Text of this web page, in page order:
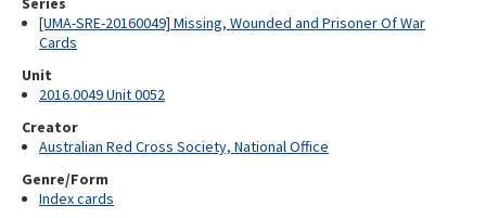
[UMA-SRE-20160049] Missing, Wounded and Prisoner Of War
Cards
Unit
2016.0049 Unit 0052
Creator
Australian Red Cross Society, National Office
Genre/Form
Index cards